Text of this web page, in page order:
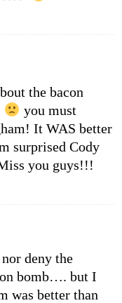
the bacon
you must
It WAS better
surprised Cody
you guys!!!
deny the
bomb…. but I
was better than